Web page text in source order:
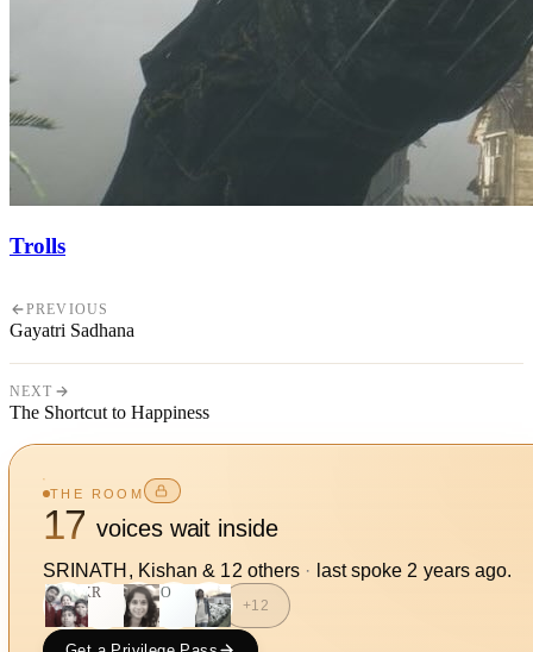
Trolls
PREVIOUS
Gayatri Sadhana
NEXT
The Shortcut to Happiness
THE ROOM
17 voices wait inside
SRINATH, Kishan & 12 others · last spoke 2 years ago.
KR SO
+12